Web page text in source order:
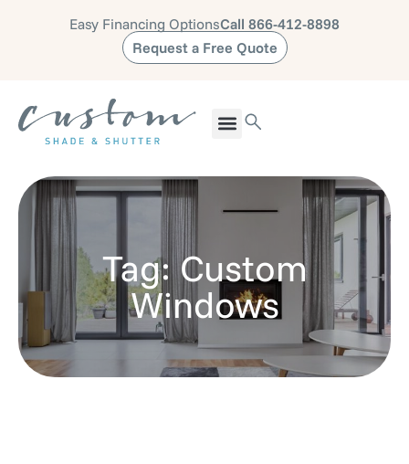
Easy Financing OptionsCall 866-412-8898
Request a Free Quote
Tag: Custom
Windows